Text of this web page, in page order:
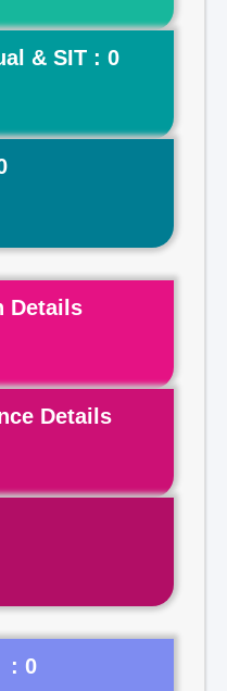
& SIT : 0
Details
Details
: 0